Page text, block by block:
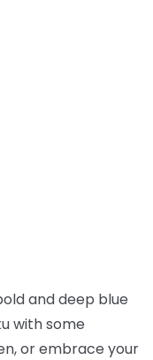
and deep blue
with some
or embrace your